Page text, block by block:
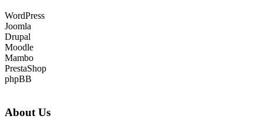
WordPress
Joomla
Drupal
Moodle
Mambo
PrestaShop
phpBB
About Us